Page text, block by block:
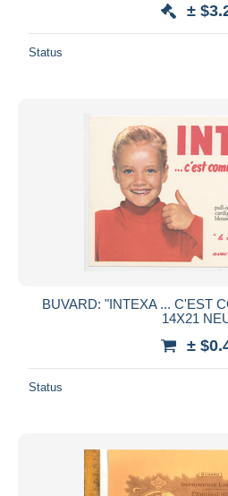
±
Status
BUVARD: "INTEXA ... C'EST
14X21
±
Status